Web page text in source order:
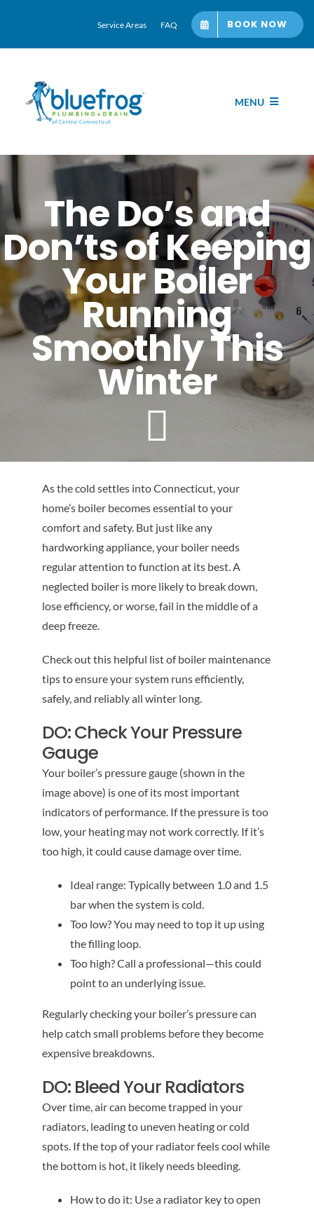
content
Service Areas FAQ BOOK NOW
MENU
About bluefrog
Blog Hub
Contact
The Do’s and
Don’ts of Keeping
Your Boiler
Running
Smoothly This
Winter
As the cold settles into Connecticut, your
home’s boiler becomes essential to your
comfort and safety. But just like any
hardworking appliance, your boiler needs
regular attention to function at its best. A
neglected boiler is more likely to break down,
lose efficiency, or worse, fail in the middle of a
deep freeze.
Check out this helpful list of boiler maintenance
tips to ensure your system runs efficiently,
safely, and reliably all winter long.
DO: Check Your Pressure
Gauge
Your boiler’s pressure gauge (shown in the
image above) is one of its most important
indicators of performance. If the pressure is too
low, your heating may not work correctly. If it’s
too high, it could cause damage over time.
Ideal range: Typically between 1.0 and 1.5
bar when the system is cold.
Too low? You may need to top it up using
the filling loop.
Too high? Call a professional—this could
point to an underlying issue.
Regularly checking your boiler’s pressure can
help catch small problems before they become
expensive breakdowns.
DO: Bleed Your Radiators
Over time, air can become trapped in your
radiators, leading to uneven heating or cold
spots. If the top of your radiator feels cool while
the bottom is hot, it likely needs bleeding.
How to do it: Use a radiator key to open